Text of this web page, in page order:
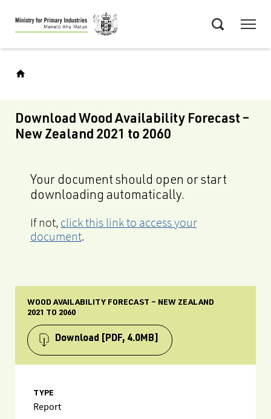
Skip
to
main
Download Wood Availability Forecast –
New Zealand 2021 to 2060
Your document should open or start
downloading automatically.
If not, click this link to access your
document.
WOOD AVAILABILITY FORECAST – NEW ZEALAND
2021 TO 2060
Download [PDF, 4.0MB]
TYPE
Report